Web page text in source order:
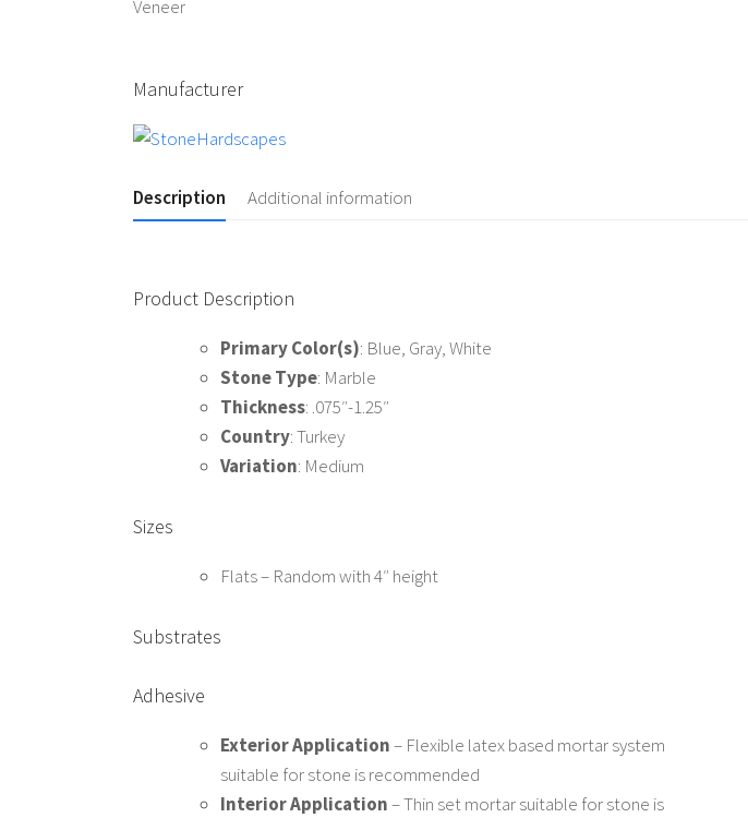
Manufacturer
Description Additional information
Product Description
Primary Color(s): Blue, Gray, White
Stone Type: Marble
Thickness: .075″-1.25″
Country: Turkey
Variation: Medium
Sizes
Flats – Random with 4″ height
Substrates
Adhesive
Exterior Application– Flexible latex based mortar system
suitable for stone is recommended
Interior Application– Thin set mortar suitable for stone is